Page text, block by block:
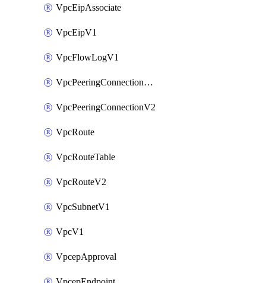
VpcEipAssociate
VpcEipV1
VpcFlowLogV1
VpcPeeringConnectionAccepterV2
VpcPeeringConnectionV2
VpcRoute
VpcRouteTable
VpcRouteV2
VpcSubnetV1
VpcV1
VpcepApproval